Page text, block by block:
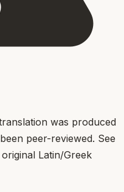
was produced
peer-reviewed. See
Latin/Greek